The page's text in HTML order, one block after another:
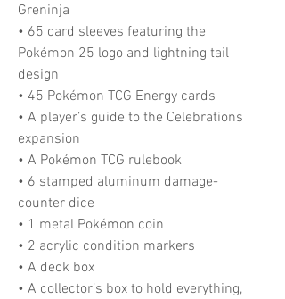
Greninja
• 65 card sleeves featuring the
Pokémon 25 logo and lightning tail
design
• 45 Pokémon TCG Energy cards
• A player’s guide to the Celebrations
expansion
• A Pokémon TCG rulebook
• 6 stamped aluminum damage-
counter dice
• 1 metal Pokémon coin
• 2 acrylic condition markers
• A deck box
• A collector’s box to hold everything,